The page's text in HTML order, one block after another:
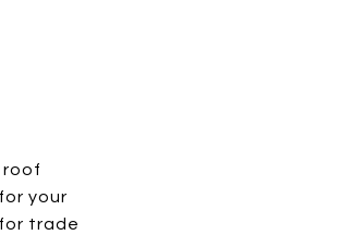
roof
your
trade